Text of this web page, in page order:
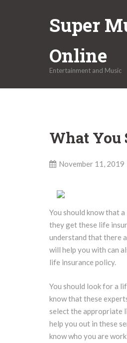
Super
Online
Entertainment and Music
What You
November 11, 2019
You should know that
they get these life
understand that there
will help you with can
life insurance policy.
You should look for a
know that these
select the appropriate
help you out in these
know who you are